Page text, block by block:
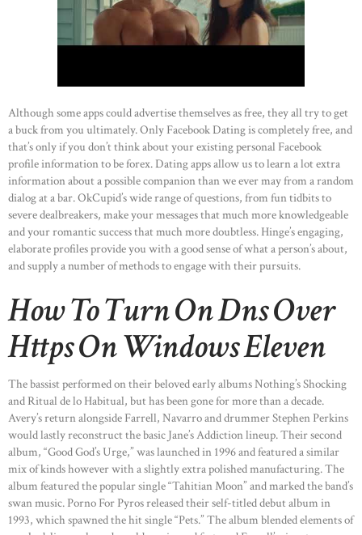
Although some apps could advertise themselves as free, they all try to get
a buck from you ultimately. Only Facebook Dating is completely free, and
that’s only if you don’t think about your existing personal Facebook
profile information to be forex. Dating apps allow us to learn a lot extra
information about a possible companion than we ever may from a random
dialog at a bar. OkCupid’s wide range of questions, from fun tidbits to
severe dealbreakers, make your messages that much more knowledgeable
and your romantic success that much more doubtless. Hinge’s engaging,
elaborate profiles provide you with a good sense of what a person’s about,
and supply a number of methods to engage with their pursuits.
How To Turn On Dns Over
Https On Windows Eleven
The bassist performed on their beloved early albums Nothing’s Shocking
and Ritual de lo Habitual, but has been gone for more than a decade.
Avery’s return alongside Farrell, Navarro and drummer Stephen Perkins
would lastly reconstruct the basic Jane’s Addiction lineup. Their second
album, “Good God’s Urge,” was launched in 1996 and featured a similar
mix of kinds however with a slightly extra polished manufacturing. The
album featured the popular single “Tahitian Moon” and marked the band’s
swan music. Porno For Pyros released their self-titled debut album in
1993, which spawned the hit single “Pets.” The album blended elements of